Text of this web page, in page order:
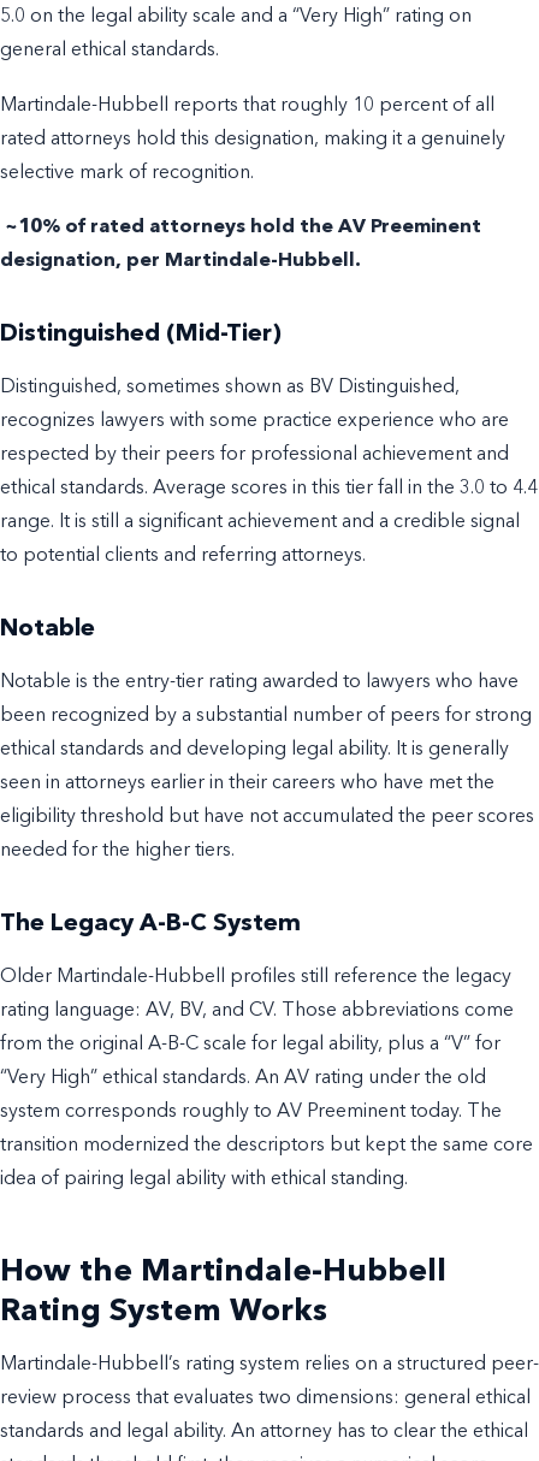
5.0 on the legal ability scale and a “Very High” rating on
general ethical standards.
Martindale-Hubbell reports that roughly 10 percent of all
rated attorneys hold this designation, making it a genuinely
selective mark of recognition.
~10% of rated attorneys hold the AV Preeminent
designation, per Martindale-Hubbell.
Distinguished (Mid-Tier)
Distinguished, sometimes shown as BV Distinguished,
recognizes lawyers with some practice experience who are
respected by their peers for professional achievement and
ethical standards. Average scores in this tier fall in the 3.0 to 4.4
range. It is still a significant achievement and a credible signal
to potential clients and referring attorneys.
Notable
Notable is the entry-tier rating awarded to lawyers who have
been recognized by a substantial number of peers for strong
ethical standards and developing legal ability. It is generally
seen in attorneys earlier in their careers who have met the
eligibility threshold but have not accumulated the peer scores
needed for the higher tiers.
The Legacy A-B-C System
Older Martindale-Hubbell profiles still reference the legacy
rating language: AV, BV, and CV. Those abbreviations come
from the original A-B-C scale for legal ability, plus a “V” for
“Very High” ethical standards. An AV rating under the old
system corresponds roughly to AV Preeminent today. The
transition modernized the descriptors but kept the same core
idea of pairing legal ability with ethical standing.
How the Martindale-Hubbell
Rating System Works
Martindale-Hubbell’s rating system relies on a structured peer-
review process that evaluates two dimensions: general ethical
standards and legal ability. An attorney has to clear the ethical